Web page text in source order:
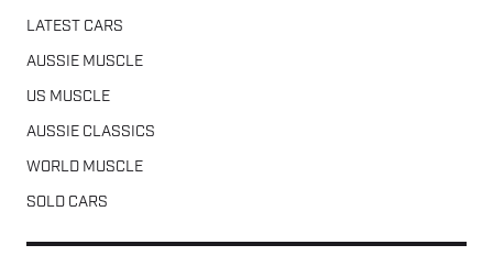
LATEST CARS
AUSSIE MUSCLE
US MUSCLE
AUSSIE CLASSICS
WORLD MUSCLE
SOLD CARS